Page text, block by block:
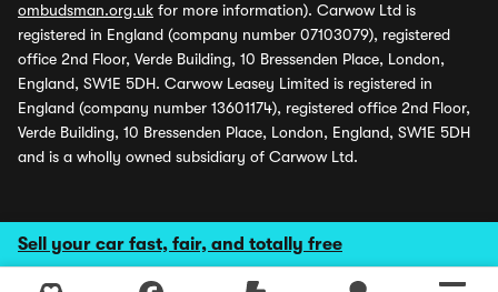
Sell your car fast, fair, and totally free
ombudsman.org.uk for more information). Carwow Ltd is
registered in England (company number 07103079), registered
office 2nd Floor, Verde Building, 10 Bressenden Place, London,
England, SW1E 5DH. Carwow Leasey Limited is registered in
England (company number 13601174), registered office 2nd Floor,
Verde Building, 10 Bressenden Place, London, England, SW1E 5DH
and is a wholly owned subsidiary of Carwow Ltd.